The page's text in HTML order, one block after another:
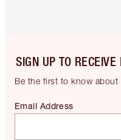
SIGN UP TO RECEIVE
Be the first to know
Email Address